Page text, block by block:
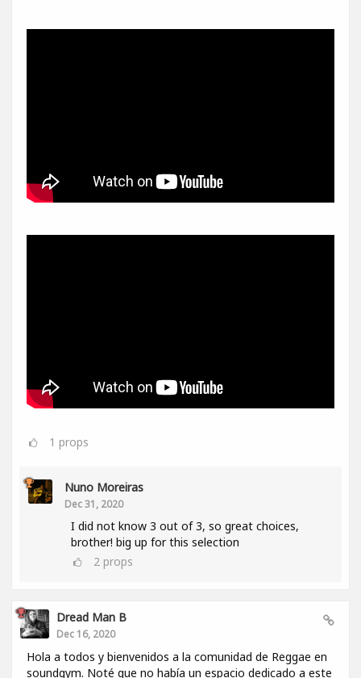
1 props
Nuno Moreiras
Dec 31, 2020
I did not know 3 out of 3, so great choices,
brother! big up for this selection
2 props
Dread Man B
Dec 16, 2020
Hola a todos y bienvenidos a la comunidad de Reggae en
soundgym. Noté que no había un espacio dedicado a este